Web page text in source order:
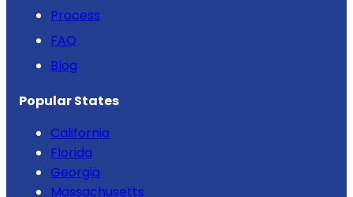
Process
FAQ
Blog
Popular States
California
Florida
Georgia
Massachusetts